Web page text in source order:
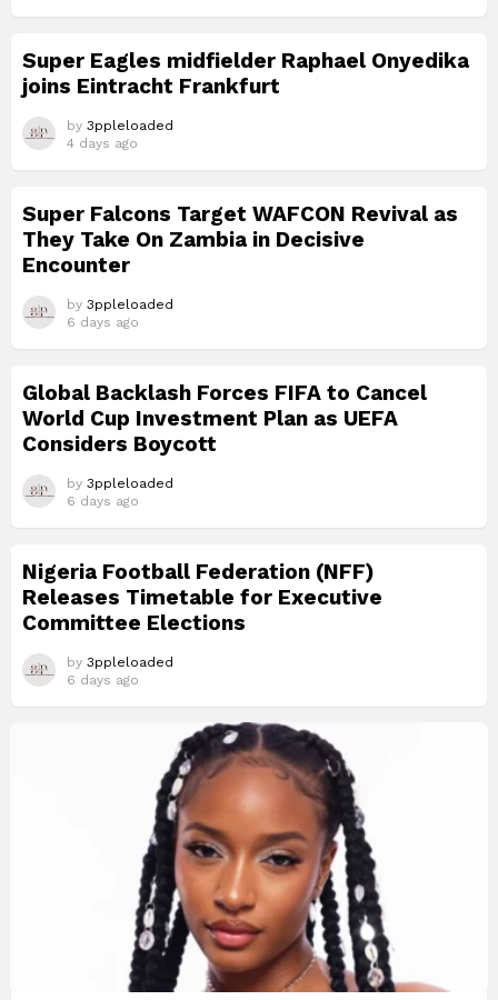
Super Eagles midfielder Raphael Onyedika
joins Eintracht Frankfurt
by 3ppleloaded
4 days ago
Super Falcons Target WAFCON Revival as
They Take On Zambia in Decisive
Encounter
by 3ppleloaded
6 days ago
Global Backlash Forces FIFA to Cancel
World Cup Investment Plan as UEFA
Considers Boycott
by 3ppleloaded
6 days ago
Nigeria Football Federation (NFF)
Releases Timetable for Executive
Committee Elections
by 3ppleloaded
6 days ago